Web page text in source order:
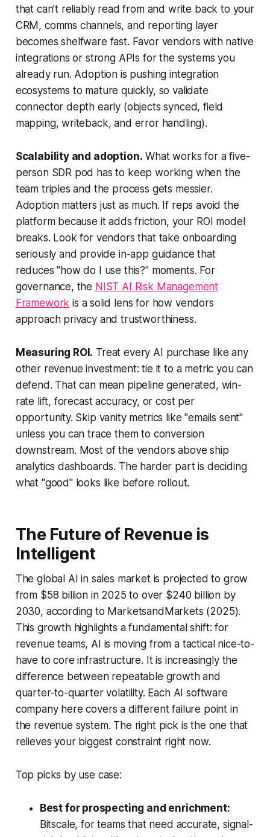
that can’t reliably read from and write back to your
CRM, comms channels, and reporting layer
becomes shelfware fast. Favor vendors with native
integrations or strong APIs for the systems you
already run. Adoption is pushing integration
ecosystems to mature quickly, so validate
connector depth early (objects synced, field
mapping, writeback, and error handling).
Scalability and adoption. What works for a five-
person SDR pod has to keep working when the
team triples and the process gets messier.
Adoption matters just as much. If reps avoid the
platform because it adds friction, your ROI model
breaks. Look for vendors that take onboarding
seriously and provide in-app guidance that
reduces "how do I use this?" moments. For
governance, the NIST AI Risk Management
Framework is a solid lens for how vendors
approach privacy and trustworthiness.
Measuring ROI. Treat every AI purchase like any
other revenue investment: tie it to a metric you can
defend. That can mean pipeline generated, win-
rate lift, forecast accuracy, or cost per
opportunity. Skip vanity metrics like "emails sent"
unless you can trace them to conversion
downstream. Most of the vendors above ship
analytics dashboards. The harder part is deciding
what "good" looks like before rollout.
The Future of Revenue is
Intelligent
The global AI in sales market is projected to grow
from $58 billion in 2025 to over $240 billion by
2030, according to MarketsandMarkets (2025).
This growth highlights a fundamental shift: for
revenue teams, AI is moving from a tactical nice-to-
have to core infrastructure. It is increasingly the
difference between repeatable growth and
quarter-to-quarter volatility. Each AI software
company here covers a different failure point in
the revenue system. The right pick is the one that
relieves your biggest constraint right now.
Top picks by use case:
Best for prospecting and enrichment:
Bitscale, for teams that need accurate, signal-